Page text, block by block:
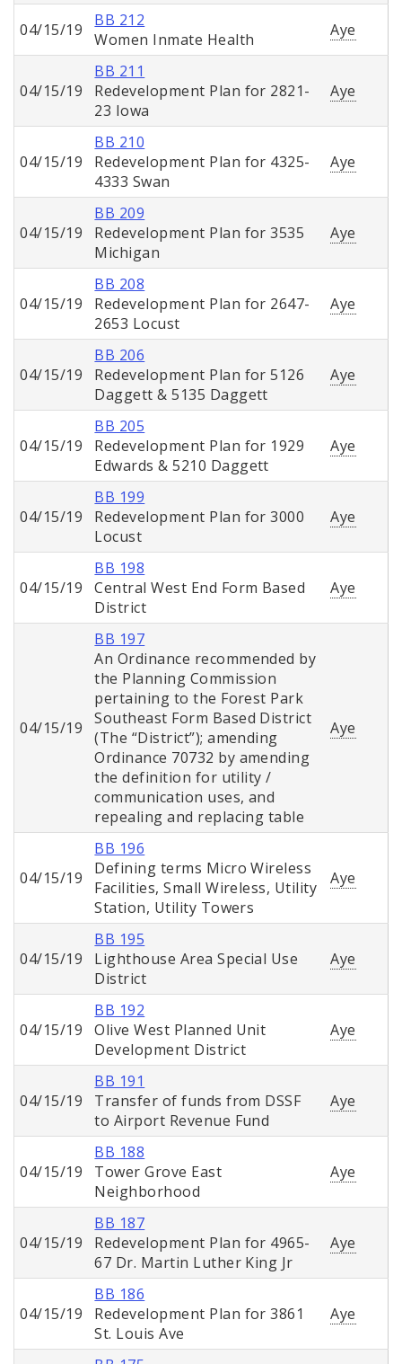
04/15/19
BB 212
Women Inmate Health
Aye
04/15/19
BB 211
Redevelopment Plan for 2821-
23 Iowa
Aye
04/15/19
BB 210
Redevelopment Plan for 4325-
4333 Swan
Aye
04/15/19
BB 209
Redevelopment Plan for 3535
Michigan
Aye
04/15/19
BB 208
Redevelopment Plan for 2647-
2653 Locust
Aye
04/15/19
BB 206
Redevelopment Plan for 5126
Daggett & 5135 Daggett
Aye
04/15/19
BB 205
Redevelopment Plan for 1929
Edwards & 5210 Daggett
Aye
04/15/19
BB 199
Redevelopment Plan for 3000
Locust
Aye
04/15/19
BB 198
Central West End Form Based
District
Aye
04/15/19
BB 197
An Ordinance recommended by
the Planning Commission
pertaining to the Forest Park
Southeast Form Based District
(The “District”); amending
Ordinance 70732 by amending
the definition for utility /
communication uses, and
repealing and replacing table
Aye
04/15/19
BB 196
Defining terms Micro Wireless
Facilities, Small Wireless, Utility
Station, Utility Towers
Aye
04/15/19
BB 195
Lighthouse Area Special Use
District
Aye
04/15/19
BB 192
Olive West Planned Unit
Development District
Aye
04/15/19
BB 191
Transfer of funds from DSSF
to Airport Revenue Fund
Aye
04/15/19
BB 188
Tower Grove East
Neighborhood
Aye
04/15/19
BB 187
Redevelopment Plan for 4965-
67 Dr. Martin Luther King Jr
Aye
04/15/19
BB 186
Redevelopment Plan for 3861
St. Louis Ave
Aye